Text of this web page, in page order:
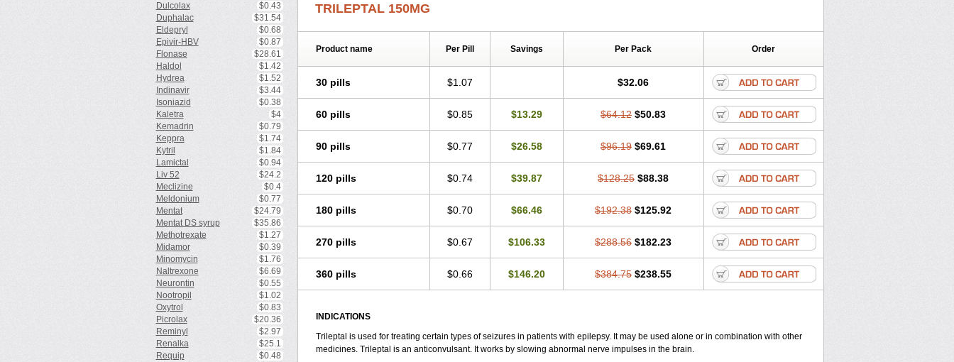
Dulcolax
$0.43
Duphalac
$31.54
Eldepryl
$0.68
Epivir-HBV
$0.87
Flonase
$28.61
Haldol
$1.42
Hydrea
$1.52
Indinavir
$3.44
Isoniazid
$0.38
Kaletra
$4
Kemadrin
$0.79
Keppra
$1.74
Kytril
$1.84
Lamictal
$0.94
Liv 52
$24.2
Meclizine
$0.4
Meldonium
$0.77
Mentat
$24.79
Mentat DS syrup
$35.86
Methotrexate
$1.27
Midamor
$0.39
Minomycin
$1.76
Naltrexone
$6.69
Neurontin
$0.55
Nootropil
$1.02
Oxytrol
$0.83
Picrolax
$20.36
Reminyl
$2.97
Renalka
$25.1
Requip
$0.48
TRILEPTAL 150MG
Product name Per Pill Savings Per Pack Order
30 pills $1.07 $32.06
60 pills $0.85 $13.29 $64.12 $50.83
90 pills $0.77 $26.58 $96.19 $69.61
120 pills $0.74 $39.87 $128.25 $88.38
180 pills $0.70 $66.46 $192.38 $125.92
270 pills $0.67 $106.33 $288.56 $182.23
360 pills $0.66 $146.20 $384.75 $238.55
INDICATIONS
Trileptal is used for treating certain types of seizures in patients with epilepsy. It may be used alone or in combination with other
medicines. Trileptal is an anticonvulsant. It works by slowing abnormal nerve impulses in the brain.